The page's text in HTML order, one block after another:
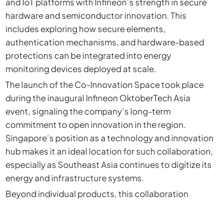
hardware and semiconductor innovation. This
includes exploring how secure elements,
authentication mechanisms, and hardware-based
protections can be integrated into energy
monitoring devices deployed at scale.
The launch of the Co-Innovation Space took place
during the inaugural Infineon OktoberTech Asia
event, signaling the company’s long-term
commitment to open innovation in the region.
Singapore’s position as a technology and innovation
hub makes it an ideal location for such collaboration,
especially as Southeast Asia continues to digitize its
energy and infrastructure systems.
Beyond individual products, this collaboration